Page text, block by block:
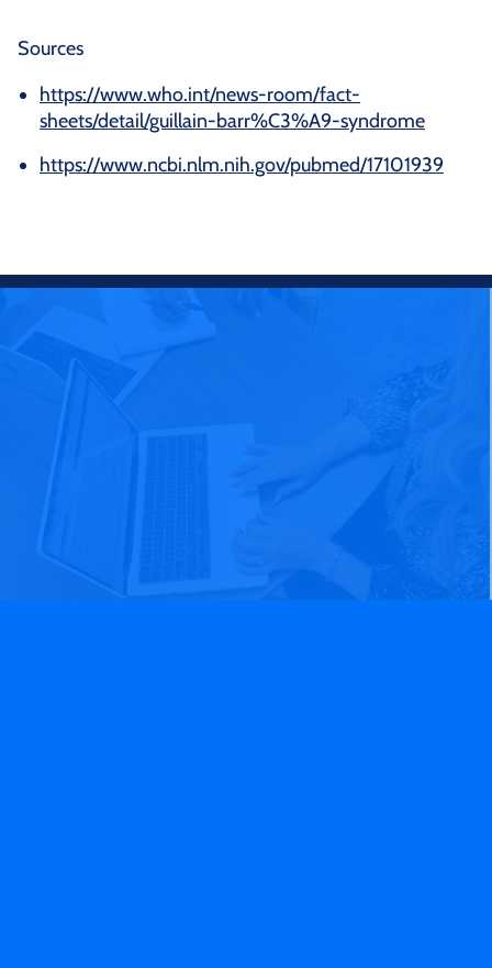
Sources
https://www.who.int/news-room/fact-
sheets/detail/guillain-barr%C3%A9-syndrome
https://www.ncbi.nlm.nih.gov/pubmed/17101939